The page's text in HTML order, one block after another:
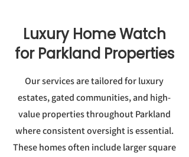
Luxury Home Watch
for Parkland Properties
Our services are tailored for luxury
estates, gated communities, and high-
value properties throughout Parkland
where consistent oversight is essential.
These homes often include larger square